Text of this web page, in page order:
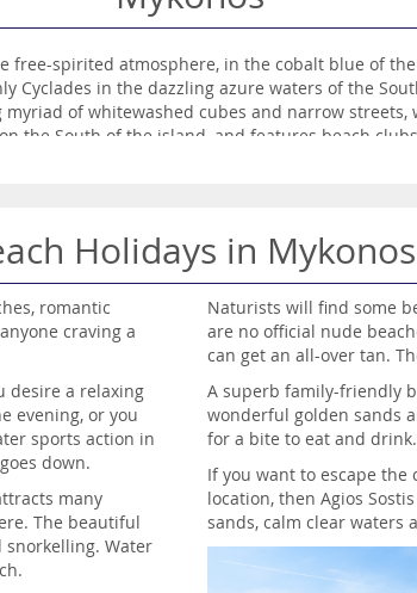
free-spirited atmosphere, in the cobalt blue of
Cyclades in the dazzling azure waters of the
of whitewashed cubes and narrow
the South of the island, and features beach
opposite, a sweeping, unspoilt stretch of
Holidays in Mykonos
romantic
craving a
desire a relaxing
evening, or you
sports action in
down.
many
The beautiful
Water
Naturists will find some
are no official nude
can get an all-over tan.
A superb family-friendly
wonderful golden sands
for a bite to eat and drink.
If you want to escape
location, then Agios
sands, calm clear waters